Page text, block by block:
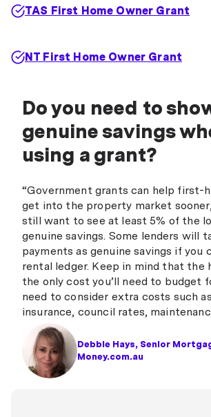
TAS First Home Owner Grant
NT First Home Owner Grant
Do you need to
genuine savings
using a grant?
Debbie Hays, Senior
Money.com.au
“Government grants can help first-
get into the property market
still want to see at least 5% of the
genuine savings. Some lenders will
payments as genuine savings if you
rental ledger. Keep in mind that the
the only cost you’ll need to budget
need to consider extra costs such
insurance, council rates,